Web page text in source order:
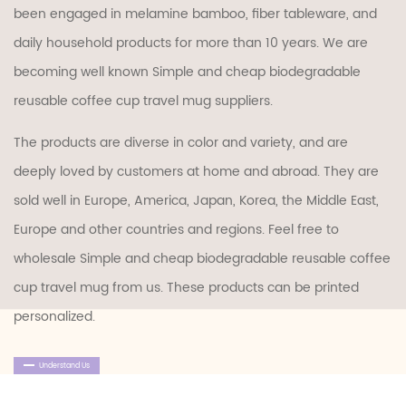
been engaged in melamine bamboo, fiber tableware, and
daily household products for more than 10 years. We are
becoming well known Simple and cheap biodegradable
reusable coffee cup travel mug suppliers.
The products are diverse in color and variety, and are
deeply loved by customers at home and abroad. They are
sold well in Europe, America, Japan, Korea, the Middle East,
Europe and other countries and regions. Feel free to
wholesale Simple and cheap biodegradable reusable coffee
cup travel mugfrom us. These products can be printed
personalized.
Understand Us